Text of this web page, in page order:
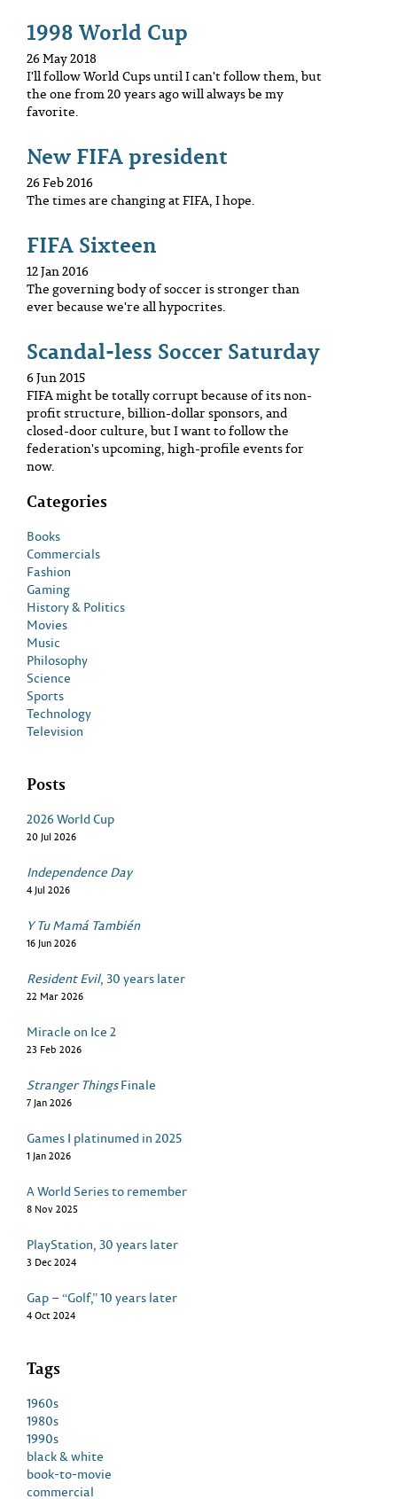
1998 World Cup
26 May 2018
I'll follow World Cups until I can't follow them, but
the one from 20 years ago will always be my
favorite.
New FIFA president
26 Feb 2016
The times are changing at FIFA, I hope.
FIFA Sixteen
12 Jan 2016
The governing body of soccer is stronger than
ever because we're all hypocrites.
Scandal-less Soccer Saturday
6 Jun 2015
FIFA might be totally corrupt because of its non-
profit structure, billion-dollar sponsors, and
closed-door culture, but I want to follow the
federation's upcoming, high-profile events for
now.
Categories
Books
Commercials
Fashion
Gaming
History & Politics
Movies
Music
Philosophy
Science
Sports
Technology
Television
Posts
2026 World Cup
20 Jul 2026
Independence Day
4 Jul 2026
Y Tu Mamá También
16 Jun 2026
Resident Evil, 30 years later
22 Mar 2026
Miracle on Ice 2
23 Feb 2026
Stranger ThingsFinale
7 Jan 2026
Games I platinumed in 2025
1 Jan 2026
A World Series to remember
8 Nov 2025
PlayStation, 30 years later
3 Dec 2024
Gap – “Golf,” 10 years later
4 Oct 2024
Tags
1960s
1980s
1990s
black & white
book-to-movie
commercial